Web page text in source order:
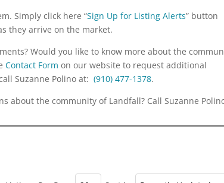
Simply click here “Sign Up for Listing Alerts” button
they arrive on the market.
Would you like to know more about the
Contact Form on our website to request additional
Suzanne Polino at:(910) 477-1378.
about the community of Landfall? Call Suzanne